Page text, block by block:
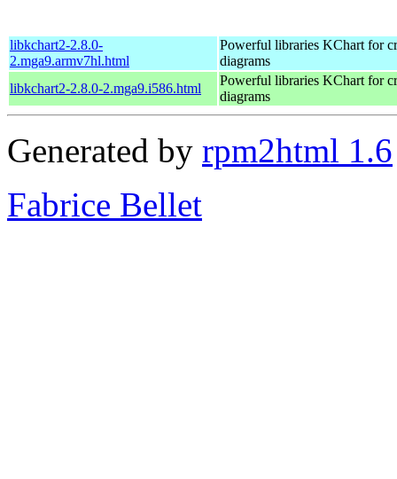
libkchart2-2.8.0-
2.mga9.armv7hl.html
Powerful libraries KChart for
diagrams
libkchart2-2.8.0-2.mga9.i586.html
Powerful libraries KChart for
diagrams
Generated by rpm2html 1.6
Fabrice Bellet